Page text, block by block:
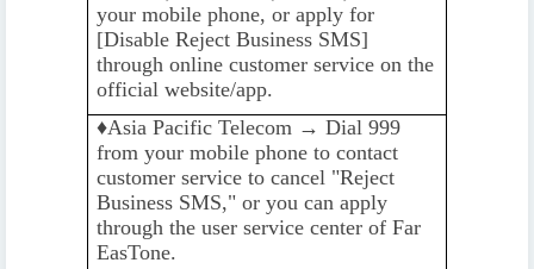
your mobile phone, or apply for
[Disable Reject Business SMS]
through online customer service on the
official website/app.
♦️️Asia Pacific Telecom → Dial 999
from your mobile phone to contact
customer service to cancel "Reject
Business SMS," or you can apply
through the user service center of Far
EasTone.